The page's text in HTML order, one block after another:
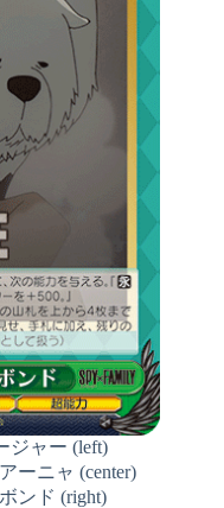
ジャー (left)
ーニャ (center)
ンド (right)